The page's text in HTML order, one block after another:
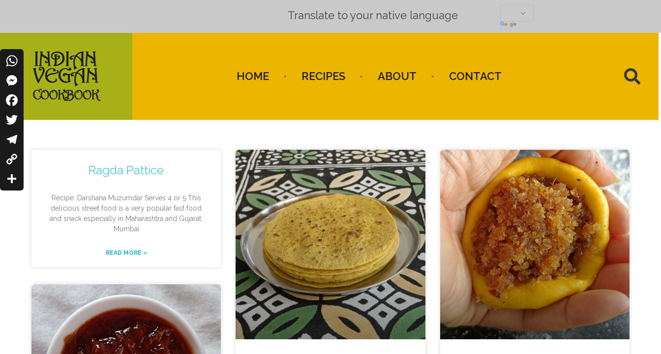
Translate to your native language
Indian Vegan Cookbook
HOME RECIPES ABOUT CONTACT
Ragda Pattice
Recipe: Darshana Muzumdar Serves 4 or 5 This
delicious street food is a very popular fast food
and snack especially in Maharashtra and Gujarat.
Mumbai
READ MORE »
WhatsApp
Messenger
Facebook
Twitter
Telegram
Copy
Link